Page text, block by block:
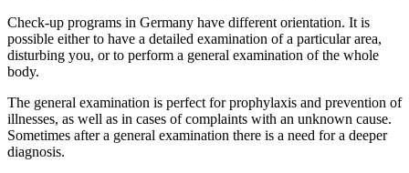
Check-up programs in Germany have different orientation. It is
possible either to have a detailed examination of a particular area,
disturbing you, or to perform a general examination of the whole
body.
The general examination is perfect for prophylaxis and prevention of
illnesses, as well as in cases of complaints with an unknown cause.
Sometimes after a general examination there is a need for a deeper
diagnosis.